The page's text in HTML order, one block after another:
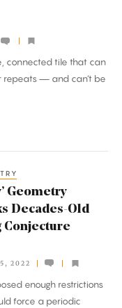
connected tile that can
repeats — and can’t be
Geometry
Decades-Old
Conjecture
2022
enough restrictions
force a periodic